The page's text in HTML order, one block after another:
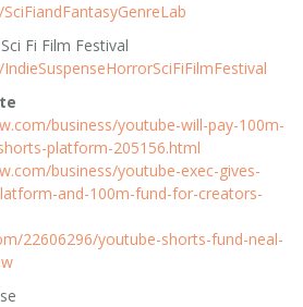
Fi Film Festival
business/youtube-will-pay-100m-
platform-205156.html
business/youtube-exec-gives-
and-100m-fund-for-creators-
22606296/youtube-shorts-fund-neal-